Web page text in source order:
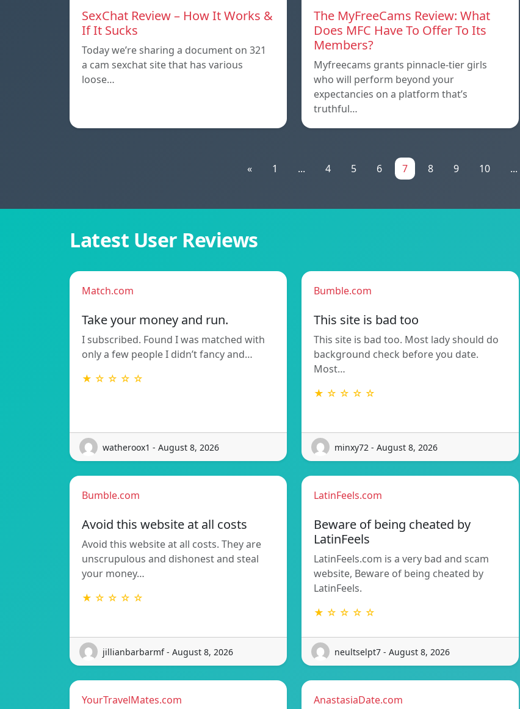
SexChat Review – How It Works &
If It Sucks
Today we’re sharing a document on 321
a cam sexchat site that has various
loose…
The MyFreeCams Review: What
Does MFC Have To Offer To Its
Members?
Myfreecams grants pinnacle-tier girls
who will perform beyond your
expectancies on a platform that’s
truthful…
« 1 ... 4 5 6 7 8 9 10 ...
Latest User Reviews
Match.com
Take your money and run.
I subscribed. Found I was matched with
only a few people I didn’t fancy and…
★ ☆ ☆ ☆ ☆
watheroox1 - August 8, 2026
Bumble.com
This site is bad too
This site is bad too. Most lady should do
background check before you date.
Most…
★ ☆ ☆ ☆ ☆
minxy72 - August 8, 2026
Bumble.com
Avoid this website at all costs
Avoid this website at all costs. They are
unscrupulous and dishonest and steal
your money…
★ ☆ ☆ ☆ ☆
jillianbarbarmf - August 8, 2026
LatinFeels.com
Beware of being cheated by
LatinFeels
LatinFeels.com is a very bad and scam
website, Beware of being cheated by
LatinFeels.
★ ☆ ☆ ☆ ☆
neultselpt7 - August 8, 2026
YourTravelMates.com AnastasiaDate.com